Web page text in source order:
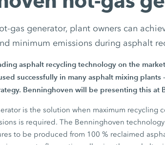
gas generator, plant owners can
minimum emissions during asphalt
asphalt recycling technology on the
successfully in many asphalt mixing plants
Benninghoven will be presenting this at
is the solution when maximum recycling
is required. The Benninghoven technology
to be produced from 100 % reclaimed